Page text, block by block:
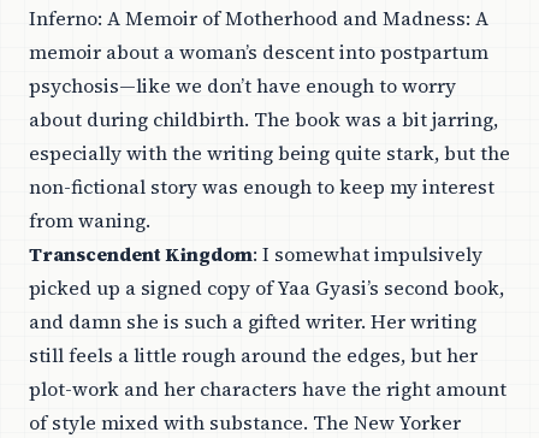
Inferno: A Memoir of Motherhood and Madness: A
memoir about a woman’s descent into postpartum
psychosis—like we don’t have enough to worry
about during childbirth. The book was a bit jarring,
especially with the writing being quite stark, but the
non-fictional story was enough to keep my interest
from waning.
Transcendent Kingdom: I somewhat impulsively
picked up a signed copy of Yaa Gyasi’s second book,
and damn she is such a gifted writer. Her writing
still feels a little rough around the edges, but her
plot-work and her characters have the right amount
of style mixed with substance. The New Yorker